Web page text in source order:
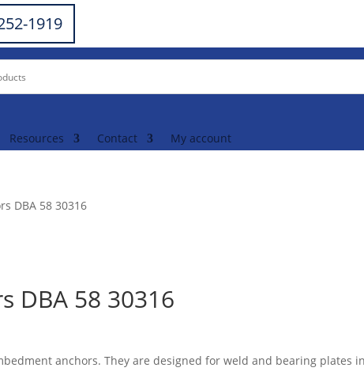
1919
Resources Contact My account
DBA 58 30316
DBA 58 30316
anchors. They are designed for weld and bearing plates